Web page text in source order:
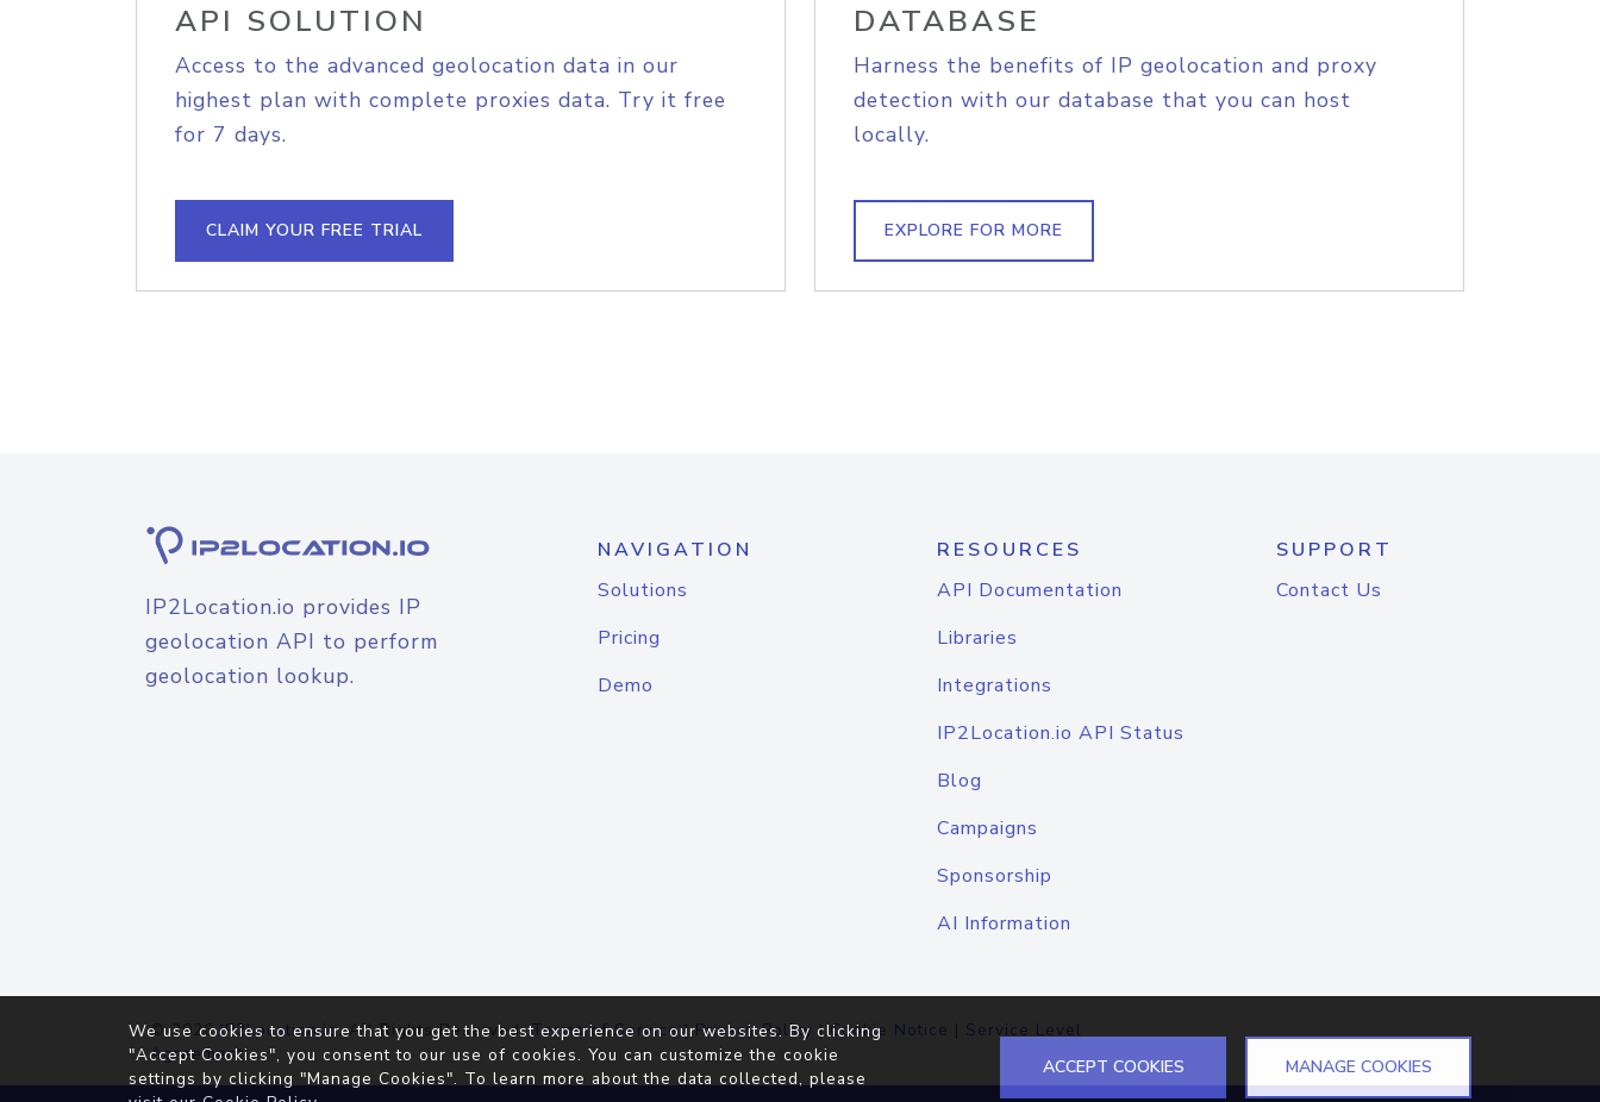
API SOLUTION
Access to the advanced geolocation data in our
highest plan with complete proxies data. Try it free
for 7 days.
CLAIM YOUR FREE TRIAL
DATABASE
Harness the benefits of IP geolocation and proxy
detection with our database that you can host
locally.
EXPLORE FOR MORE
IP2Location.io provides IP
geolocation API to perform
geolocation lookup.
NAVIGATION
Solutions
Pricing
Demo
RESOURCES
API Documentation
Libraries
Integrations
IP2Location.io API Status
Blog
Campaigns
Sponsorship
AI Information
SUPPORT
Contact Us
© 2026IP2Location.io. All Rights Reserved.Terms of Service|Privacy Policy |Cookie Notice | Service Level
Agreement
We use cookies to ensure that you get the best experience on our websites. By clicking
"Accept Cookies", you consent to our use of cookies. You can customize the cookie
settings by clicking "Manage Cookies". To learn more about the data collected, please
ACCEPT COOKIES MANAGE COOKIES